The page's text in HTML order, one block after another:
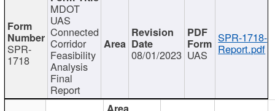
SPR-
1718
MDOT
UAS
Connected
Corridor
Feasibility
Analysis
Final
Report
08/01/2023 UAS
SPR-1718-
Report.pdf